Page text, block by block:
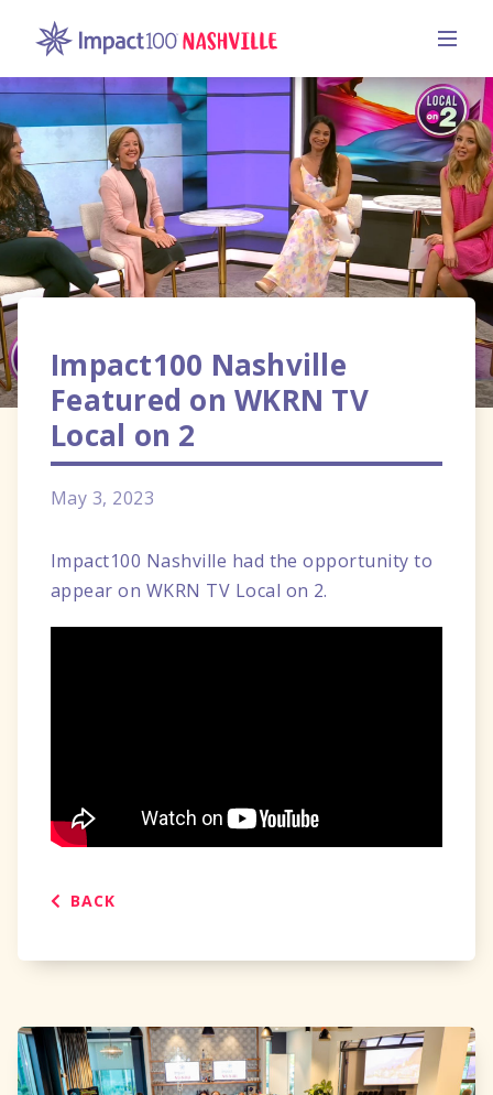
Impact100 Nashville
Featured on WKRN TV
Local on 2
May 3, 2023
Impact100 Nashville had the opportunity to
appear on WKRN TV Local on 2.
BACK